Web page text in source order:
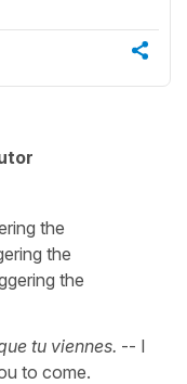
the
the
the
tu viennes. -- I
to come.